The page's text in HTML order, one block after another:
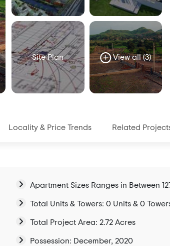
Site Plan View all (3)
Locality & Price Trends Related
Apartment Sizes Ranges in Between
Total Units & Towers: 0 Units & 0
Total Project Area: 2.72 Acres
Possession: December, 2020